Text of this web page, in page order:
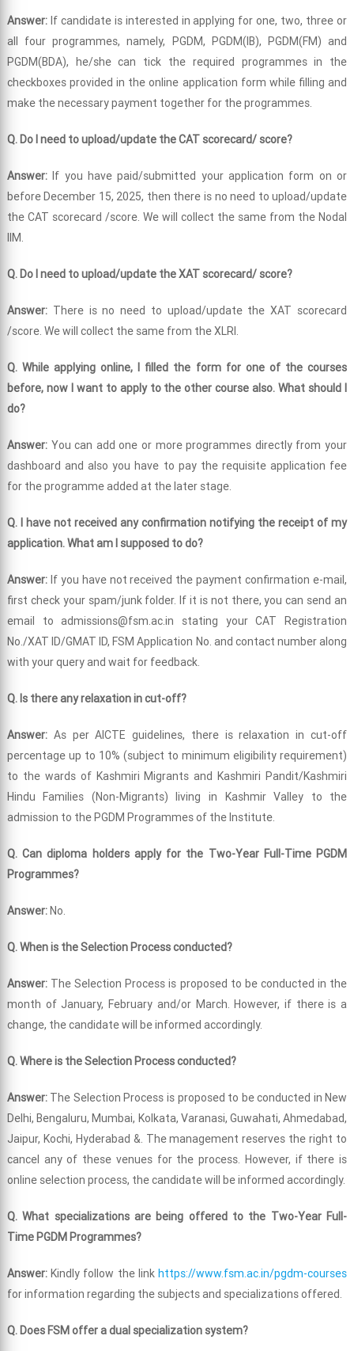
Answer: If candidate is interested in applying for one, two, three or
all four programmes, namely, PGDM, PGDM(IB), PGDM(FM) and
PGDM(BDA), he/she can tick the required programmes in the
checkboxes provided in the online application form while filling and
make the necessary payment together for the programmes.
Q. Do I need to upload/update the CAT scorecard/ score?
Answer: If you have paid/submitted your application form on or
before December 15, 2025, then there is no need to upload/update
the CAT scorecard /score. We will collect the same from the Nodal
IIM.
Q. Do I need to upload/update the XAT scorecard/ score?
Answer: There is no need to upload/update the XAT scorecard
/score. We will collect the same from the XLRI.
Q. While applying online, I filled the form for one of the courses
before, now I want to apply to the other course also. What should I
do?
Answer: You can add one or more programmes directly from your
dashboard and also you have to pay the requisite application fee
for the programme added at the later stage.
Q. I have not received any confirmation notifying the receipt of my
application. What am I supposed to do?
Answer: If you have not received the payment confirmation e-mail,
first check your spam/junk folder. If it is not there, you can send an
email to admissions@fsm.ac.in stating your CAT Registration
No./XAT ID/GMAT ID, FSM Application No. and contact number along
with your query and wait for feedback.
Q. Is there any relaxation in cut-off?
Answer: As per AICTE guidelines, there is relaxation in cut-off
percentage up to 10% (subject to minimum eligibility requirement)
to the wards of Kashmiri Migrants and Kashmiri Pandit/Kashmiri
Hindu Families (Non-Migrants) living in Kashmir Valley to the
admission to the PGDM Programmes of the Institute.
Q. Can diploma holders apply for the Two-Year Full-Time PGDM
Programmes?
Answer: No.
Q. When is the Selection Process conducted?
Answer: The Selection Process is proposed to be conducted in the
month of January, February and/or March. However, if there is a
change, the candidate will be informed accordingly.
Q. Where is the Selection Process conducted?
Answer: The Selection Process is proposed to be conducted in New
Delhi, Bengaluru, Mumbai, Kolkata, Varanasi, Guwahati, Ahmedabad,
Jaipur, Kochi, Hyderabad &. The management reserves the right to
cancel any of these venues for the process. However, if there is
online selection process, the candidate will be informed accordingly.
Q. What specializations are being offered to the Two-Year Full-
Time PGDM Programmes?
Answer: Kindly follow the link https://www.fsm.ac.in/pgdm-courses
for information regarding the subjects and specializations offered.
Q. Does FSM offer a dual specialization system?